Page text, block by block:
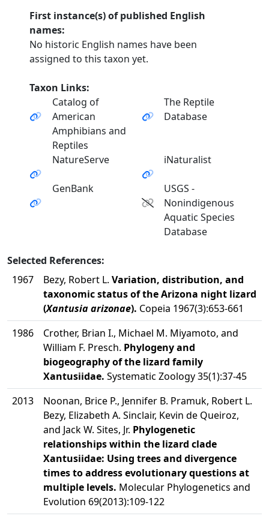
First instance(s) of published English
names:
No historic English names have been
assigned to this taxon yet.
Taxon Links:
Catalog of
American
Amphibians and
Reptiles
The Reptile
Database
NatureServe iNaturalist
GenBank
USGS -
Nonindigenous
Aquatic Species
Database
Selected References:
1967
Bezy, Robert L. Variation, distribution, and
taxonomic status of the Arizona night lizard
(Xantusia arizonae). Copeia 1967(3):653-661
1986
Crother, Brian I., Michael M. Miyamoto, and
William F. Presch. Phylogeny and
biogeography of the lizard family
Xantusiidae. Systematic Zoology 35(1):37-45
2013
Noonan, Brice P., Jennifer B. Pramuk, Robert L.
Bezy, Elizabeth A. Sinclair, Kevin de Queiroz,
and Jack W. Sites, Jr. Phylogenetic
relationships within the lizard clade
Xantusiidae: Using trees and divergence
times to address evolutionary questions at
multiple levels. Molecular Phylogenetics and
Evolution 69(2013):109-122